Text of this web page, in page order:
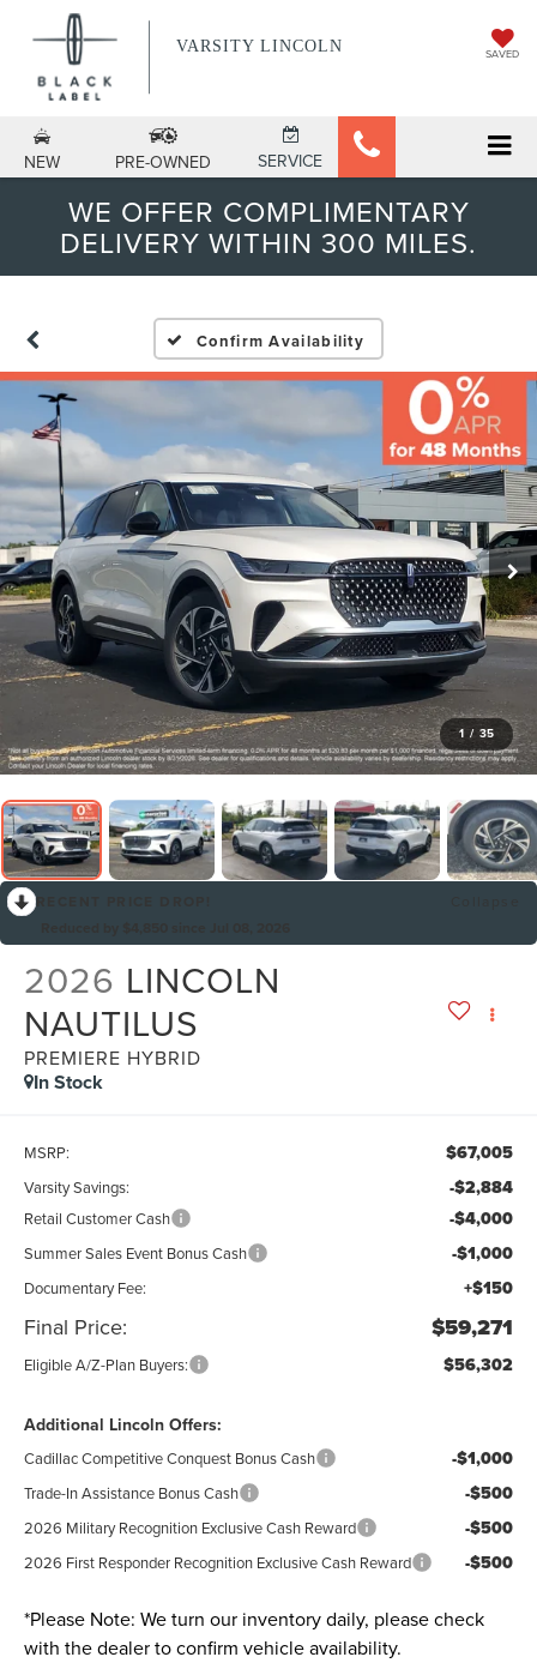
VARSITY LINCOLN SAVED
NEW PRE-OWNED SERVICE
WE OFFER COMPLIMENTARY
DELIVERY WITHIN 300 MILES.
Confirm Availability
1 / 35
2026 LINCOLN
NAUTILUS
PREMIERE HYBRID
In Stock
MSRP: $67,005
Varsity Savings: -$2,884
Retail Customer Cash -$4,000
Summer Sales Event Bonus Cash -$1,000
Documentary Fee: +$150
Final Price: $59,271
Eligible A/Z-Plan Buyers: $56,302
Additional Lincoln Offers:
Cadillac Competitive Conquest Bonus Cash -$1,000
Trade-In Assistance Bonus Cash -$500
2026 Military Recognition Exclusive Cash Reward -$500
2026 First Responder Recognition Exclusive Cash Reward -$500
*Please Note: We turn our inventory daily, please check
with the dealer to confirm vehicle availability.